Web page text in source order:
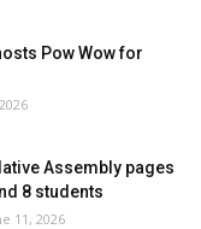
Pow Wow for
Assembly pages
8 students
11, 2026